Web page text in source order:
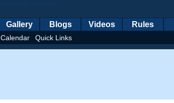
Calendar Quick Links
Gallery Blogs Videos Rules